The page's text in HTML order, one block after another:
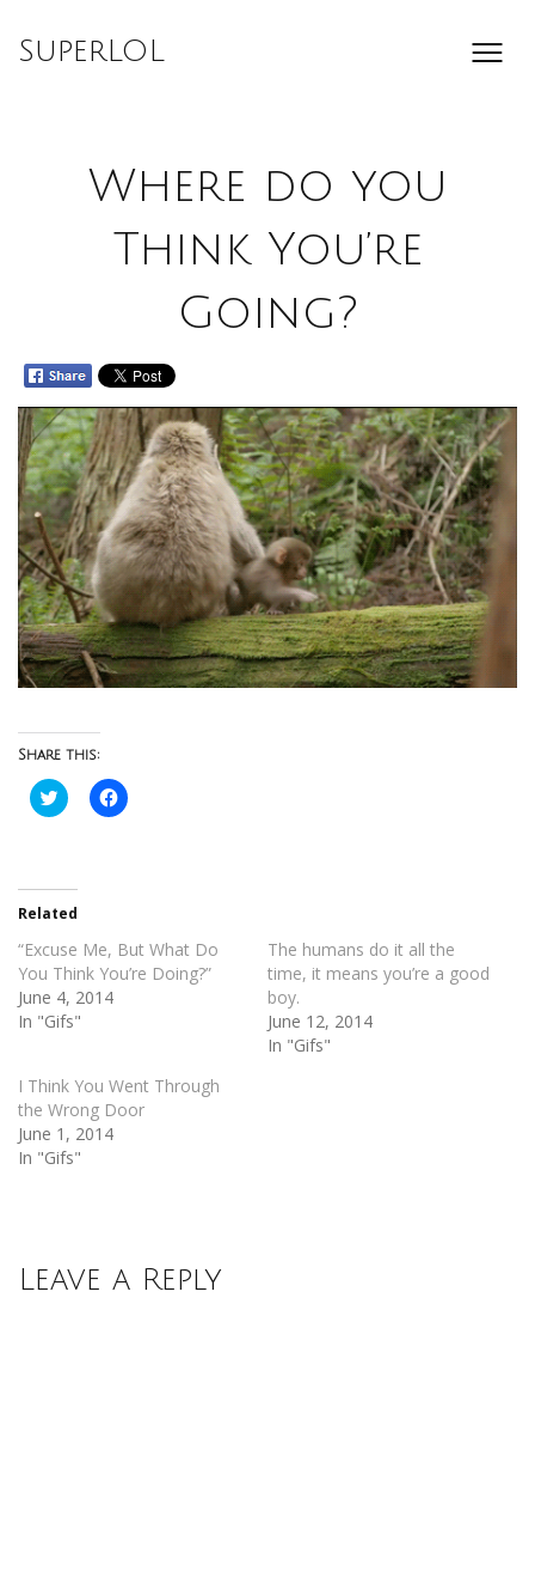
SuperLOL
Where do you
Think You’re
Going?
Share this:
Click
to
in
new
window)
Click
to
Related
“Excuse Me, But What Do
You Think You’re Doing?”
June 4, 2014
In "Gifs"
The humans do it all the
time, it means you’re a good
boy.
June 12, 2014
In "Gifs"
I Think You Went Through
the Wrong Door
June 1, 2014
In "Gifs"
Leave a Reply